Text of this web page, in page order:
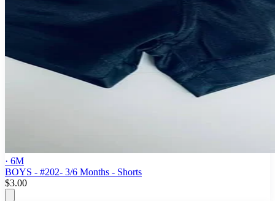
· 6M
BOYS - #202- 3/6 Months - Shorts
$3.00